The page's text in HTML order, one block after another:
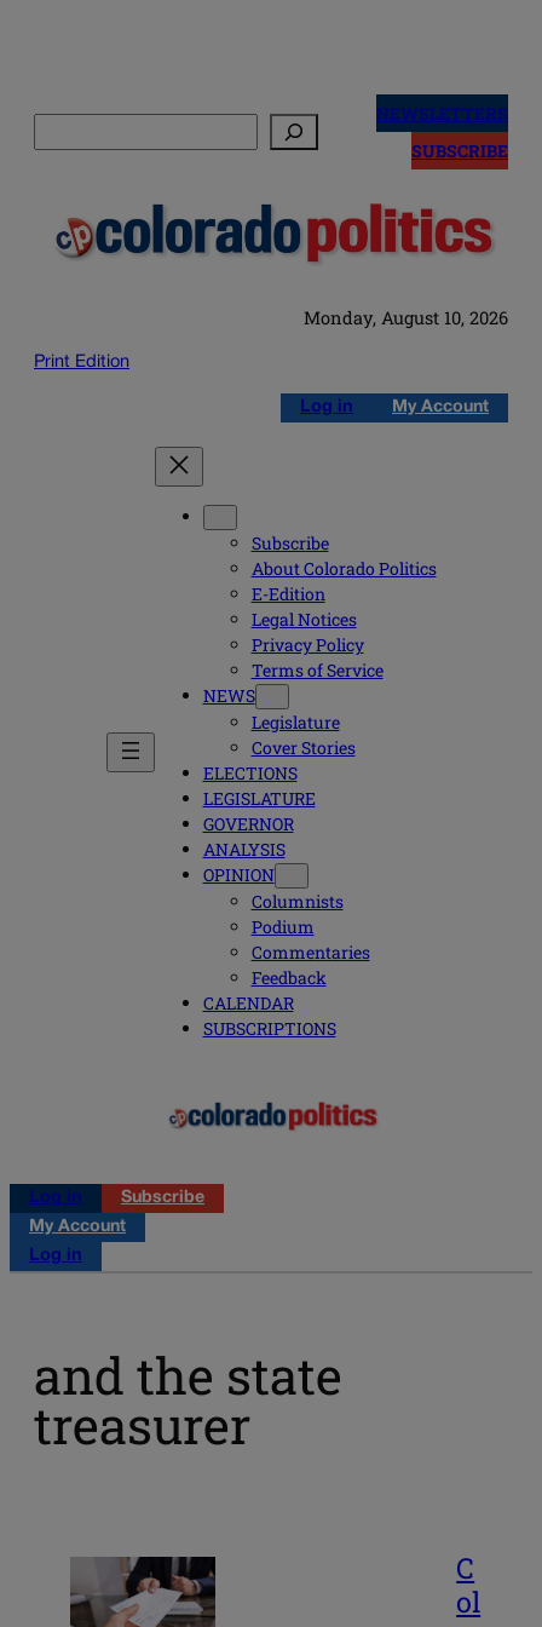
NEWSLETTERS
SUBSCRIBE
Monday, August 10, 2026
Print Edition
Log in My Account
Subscribe
About Colorado Politics
E-Edition
Legal Notices
Privacy Policy
Terms of Service
NEWS
Legislature
Cover Stories
ELECTIONS
LEGISLATURE
GOVERNOR
ANALYSIS
OPINION
Columnists
Podium
Commentaries
Feedback
CALENDAR
SUBSCRIPTIONS
Log in
Subscribe
My Account
Log in
and the state
treasurer
C
ol